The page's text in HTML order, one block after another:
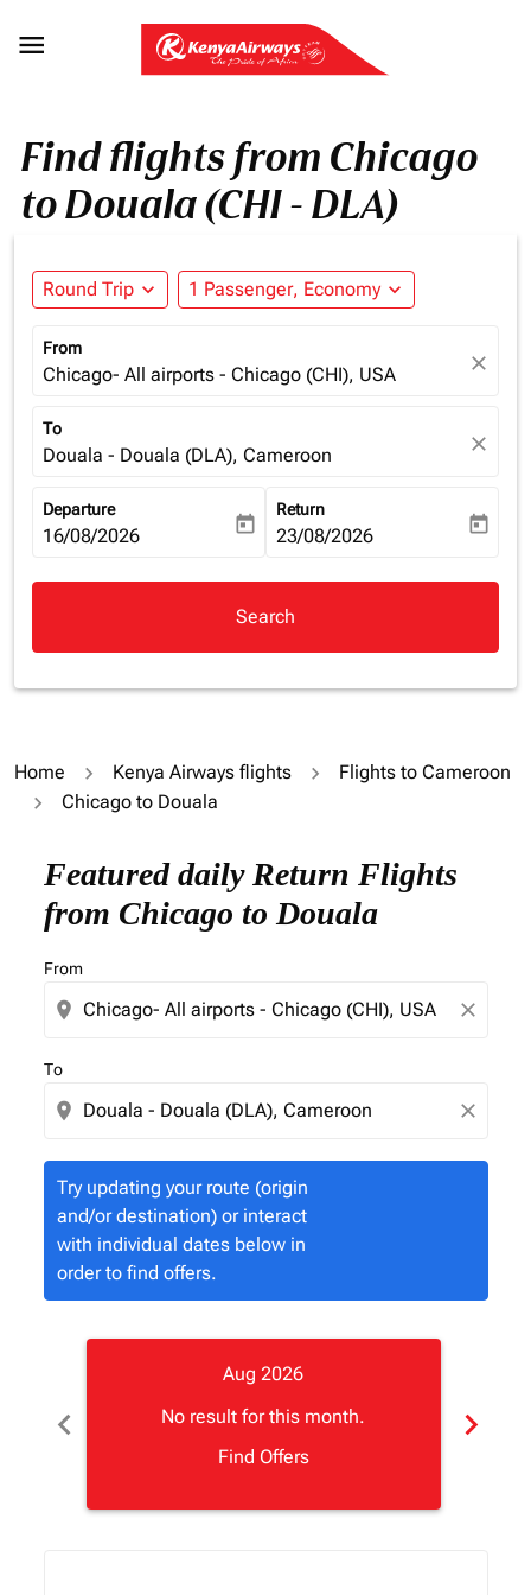

Find flights from Chicago
to Douala (CHI - DLA)
Round Trip expand_more 1 Passenger, Economy expand_more
From
Chicago- All airports - Chicago (CHI), USA close
To
Douala - Douala (DLA), Cameroon close
Departure
fc-booking-departure-date-aria-label
16/08/2026 today
Return
fc-booking-return-date-aria-
23/08/2026 today
Search
Home Kenya Airways flights
Flights to Cameroon
Chicago to Douala
Featured daily Return Flights
from Chicago to Douala
From
location_on close
To
location_on close
Try updating your route (origin
and/or destination) or interact
with individual dates below in
order to find offers.
Try updating your route (origin and/or destination)
chevron_left
Aug 2026
No result for this month.
Find Offers
chevron_right